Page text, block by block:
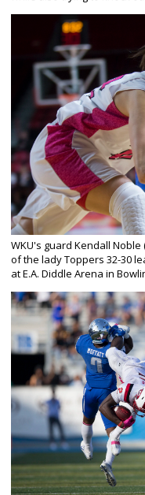
WKU's guard Kendall
of the lady Toppers 32-30
at E.A. Diddle Arena in